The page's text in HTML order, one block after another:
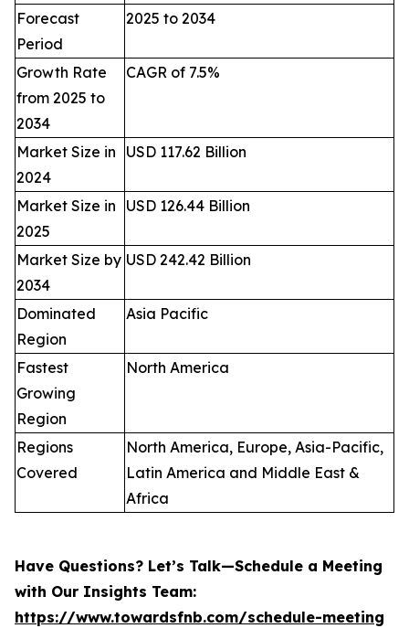
Forecast
Period
2025 to 2034
Growth Rate
from 2025 to
2034
CAGR of 7.5%
Market Size in
2024
USD 117.62 Billion
Market Size in
2025
USD 126.44 Billion
Market Size by
2034
USD 242.42 Billion
Dominated
Region
Asia Pacific
Fastest
Growing
Region
North America
Regions
Covered
North America, Europe, Asia-Pacific,
Latin America and Middle East &
Africa
Have Questions? Let’s Talk—Schedule a Meeting
with Our Insights Team:
https://www.towardsfnb.com/schedule-meeting